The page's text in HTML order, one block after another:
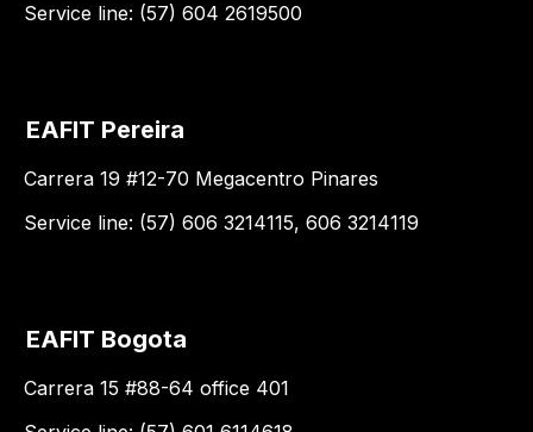
Service line: (57) 604 2619500
EAFIT Pereira
Carrera 19 #12-70 Megacentro Pinares
Service line: (57) 606 3214115, 606 3214119
EAFIT Bogota
Carrera 15 #88-64 office 401